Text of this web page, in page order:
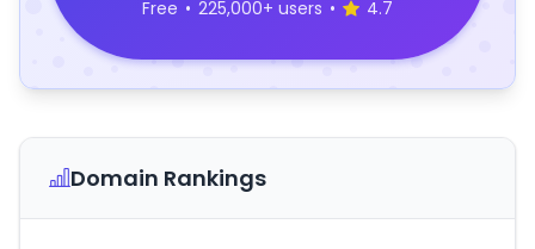
Free • 225,000+ users • 4.7
Domain Rankings